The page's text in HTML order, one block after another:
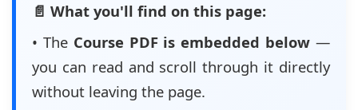
📄 What you'll find on this page:
• The Course PDF is embedded below —
you can read and scroll through it directly
without leaving the page.